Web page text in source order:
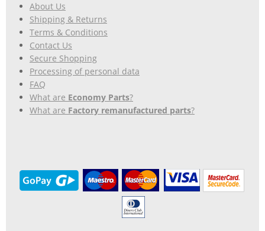
About Us
Shipping & Returns
Terms & Conditions
Contact Us
Secure Shopping
Processing of personal data
FAQ
What are Economy Parts?
What are Factory remanufactured parts?